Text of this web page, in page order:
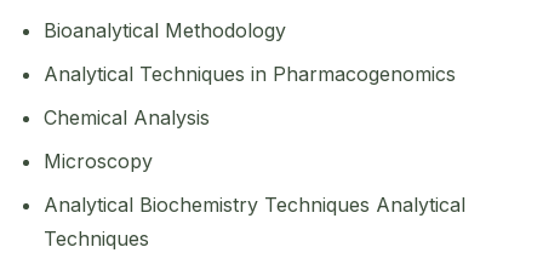
Bioanalytical Methodology
Analytical Techniques in Pharmacogenomics
Chemical Analysis
Microscopy
Analytical Biochemistry Techniques Analytical
Techniques